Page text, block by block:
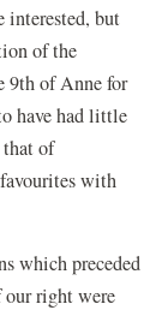
interested, but
of the
9th of Anne for
have had little
of
with
which preceded
right were